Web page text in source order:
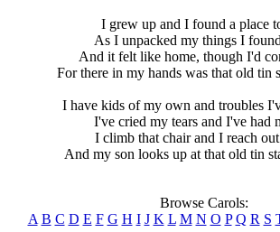
I grew up and I found a place
As I unpacked my things I
And it felt like home, though I'd
For there in my hands was that old tin
I have kids of my own and troubles
I've cried my tears and I've had
I climb that chair and I reach
And my son looks up at that old tin
Browse Carols:
A B C D E F G H I J K L M N O P Q R S